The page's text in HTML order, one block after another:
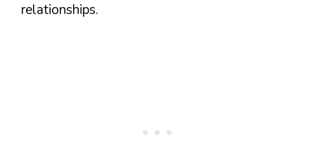
relationships.